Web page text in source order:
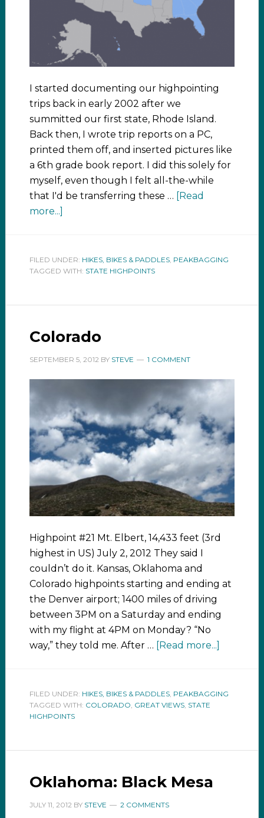
I started documenting our highpointing
trips back in early 2002 after we
summitted our first state, Rhode Island.
Back then, I wrote trip reports on a PC,
printed them off, and inserted pictures like
a 6th grade book report. I did this solely for
myself, even though I felt all-the-while
that I'd be transferring these … [Read
more...]
FILED UNDER: HIKES, BIKES & PADDLES, PEAKBAGGING
TAGGED WITH: STATE HIGHPOINTS
Colorado
SEPTEMBER 5, 2012BY STEVE 1 COMMENT
Highpoint #21 Mt. Elbert, 14,433 feet (3rd
highest in US) July 2, 2012 They said I
couldn’t do it. Kansas, Oklahoma and
Colorado highpoints starting and ending at
the Denver airport; 1400 miles of driving
between 3PM on a Saturday and ending
with my flight at 4PM on Monday? “No
way,” they told me. After … [Read more...]
FILED UNDER: HIKES, BIKES & PADDLES, PEAKBAGGING
TAGGED WITH: COLORADO GREAT VIEWS, STATE
HIGHPOINTS
Oklahoma: Black Mesa
JULY 11, 2012 BY STEVE 2 COMMENTS